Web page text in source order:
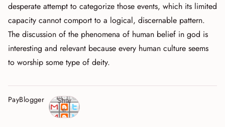
desperate attempt to categorize those events, which its limited
capacity cannot comport to a logical, discernable pattern.
The discussion of the phenomena of human belief in god is
interesting and relevant because every human culture seems
to worship some type of deity.
PayBlogger
Shar
e